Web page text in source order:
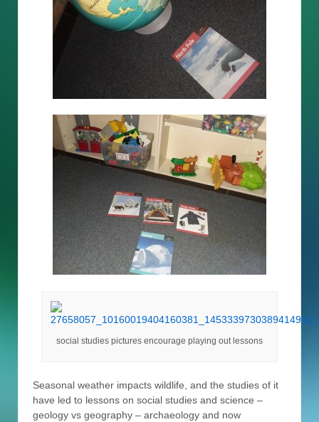
social studies pictures encourage playing out lessons
Seasonal weather impacts wildlife, and the studies of it
have led to lessons on social studies and science –
geology vs geography – archaeology and now